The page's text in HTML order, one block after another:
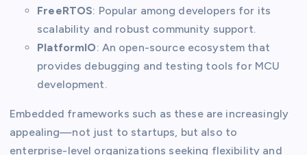
FreeRTOS: Popular among developers for its
scalability and robust community support.
PlatformIO: An open-source ecosystem that
provides debugging and testing tools for MCU
development.
Embedded frameworks such as these are increasingly
appealing—not just to startups, but also to
enterprise-level organizations seeking flexibility and